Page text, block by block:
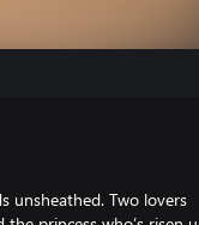
unsheathed. Two lovers